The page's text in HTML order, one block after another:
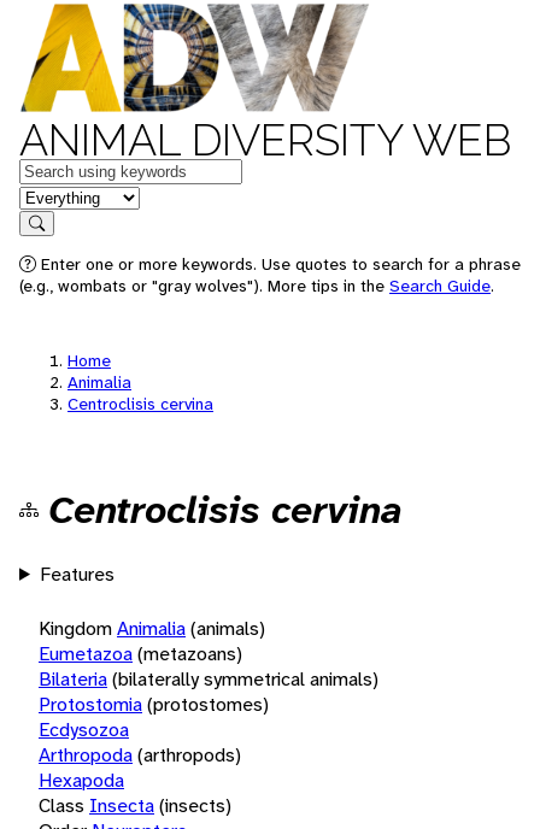
ANIMAL DIVERSITY WEB
Keywords
in feature
Search
Enter one or more keywords. Use quotes to search for a phrase
(e.g., wombats or "gray wolves"). More tips in the Search Guide.
Home
Animalia
Centroclisis cervina
Centroclisis cervina
Features
KingdomAnimalia(animals)
Eumetazoa(metazoans)
Bilateria(bilaterally symmetrical animals)
Protostomia(protostomes)
Ecdysozoa
Arthropoda(arthropods)
Hexapoda
Class Insecta(insects)